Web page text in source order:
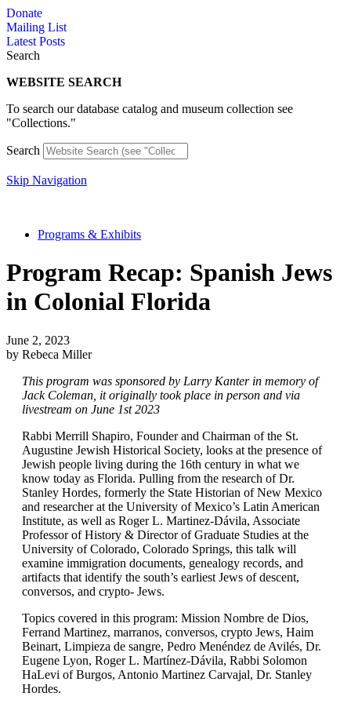
Skip
to
content
Donate
Mailing List
Latest Posts
Search
WEBSITE SEARCH
To search our database catalog and museum collection see
"Collections."
Search
Skip Navigation
Programs & Exhibits
Program Recap: Spanish Jews
in Colonial Florida
June 2, 2023
by Rebeca Miller
This program was sponsored by Larry Kanter in memory of
Jack Coleman, it originally took place in person and via
livestream on June 1st 2023
Rabbi Merrill Shapiro, Founder and Chairman of the St.
Augustine Jewish Historical Society, looks at the presence of
Jewish people living during the 16th century in what we
know today as Florida. Pulling from the research of Dr.
Stanley Hordes, formerly the State Historian of New Mexico
and researcher at the University of Mexico’s Latin American
Institute, as well as Roger L. Martinez-Dávila, Associate
Professor of History & Director of Graduate Studies at the
University of Colorado, Colorado Springs, this talk will
examine immigration documents, genealogy records, and
artifacts that identify the south’s earliest Jews of descent,
conversos, and crypto- Jews.
Topics covered in this program: Mission Nombre de Dios,
Ferrand Martinez, marranos, conversos, crypto Jews, Haim
Beinart, Limpieza de sangre, Pedro Menéndez de Avilés, Dr.
Eugene Lyon, Roger L. Martínez-Dávila, Rabbi Solomon
HaLevi of Burgos, Antonio Martinez Carvajal, Dr. Stanley
Hordes.